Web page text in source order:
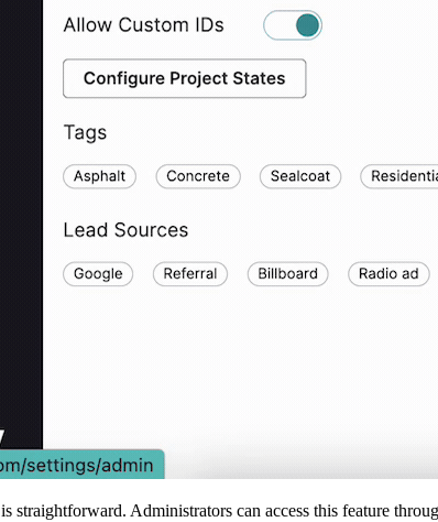
straightforward. Administrators can access this feature